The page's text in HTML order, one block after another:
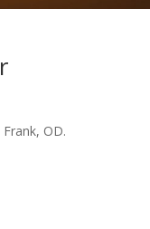
OD.